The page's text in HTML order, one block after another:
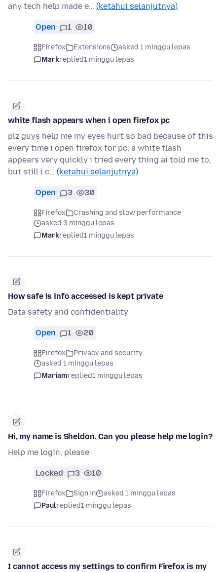
any tech help made e… (ketahui selanjutnya)
Open 1 10
Firefox Extensions
asked 1 minggu lepas
Markreplied1 minggu lepas
white flash appears when i open firefox pc
plz guys help me my eyes hurt so bad because of this
every time i open firefox for pc, a white flash
appears very quickly i tried every thing ai told me to,
but still i c… (ketahui selanjutnya)
Open 3 30
Firefox
Crashing and slow performance
asked 3 minggu lepas
Markreplied1 minggu lepas
How safe is info accessed is kept private
Data safety and confidentiality
Open 1 20
Firefox
Privacy and security
asked 1 minggu lepas
Mariamreplied1 minggu lepas
Hi, my name is Sheldon. Can you please help me login?
Help me login, please
Locked 3 10
Firefox Sign in
asked 1 minggu lepas
Paulreplied1 minggu lepas
I cannot access my settings to confirm Firefox is my